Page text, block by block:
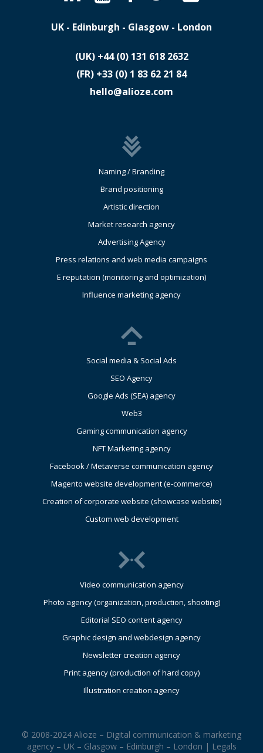
UK - Edinburgh - Glasgow - London
(UK) ​+44 (0) 131 618 2632
(FR) ​+33 (0) 1 83 62 21 84
hello@alioze.com
Naming / Branding
Brand positioning
Artistic direction
Market research agency
Advertising Agency
Press relations and web media campaigns
E reputation (monitoring and optimization)
Influence marketing agency
Social media & Social Ads
SEO Agency
Google Ads (SEA) agency
Web3
Gaming communication agency
NFT Marketing agency
Facebook / Metaverse communication agency
Magento website development (e-commerce)
Creation of corporate website (showcase website)
Custom web development
Video communication agency
Photo agency (organization, production, shooting)
Editorial SEO content agency
Graphic design and webdesign agency
Newsletter creation agency
Print agency (production of hard copy)
Illustration creation agency
© 2008-2024 Alioze – Digital communication & marketing
agency – UK – Glasgow – Edinburgh – London | Legals